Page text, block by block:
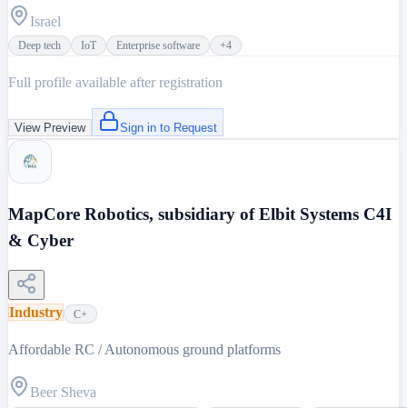
Israel
Deep tech IoT Enterprise software +4
Full profile available after registration
View Preview Sign in to Request
MapCore Robotics, subsidiary of Elbit Systems C4I
& Cyber
Industry C+
Affordable RC / Autonomous ground platforms
Beer Sheva